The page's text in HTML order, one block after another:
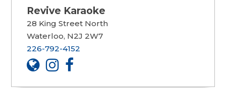
Revive Karaoke
28 King Street North
Waterloo, N2J 2W7
226-792-4152